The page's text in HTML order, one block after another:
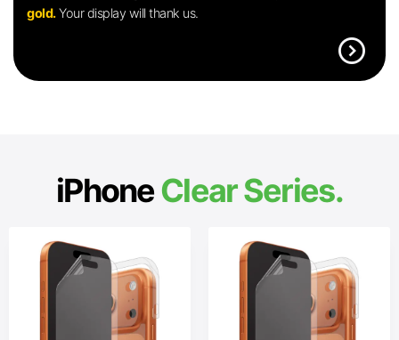
gold.Your display will thank us.
expand_circle_right
iPhoneClear Series.